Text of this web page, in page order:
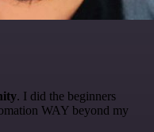
. I did the beginners
WAY beyond my